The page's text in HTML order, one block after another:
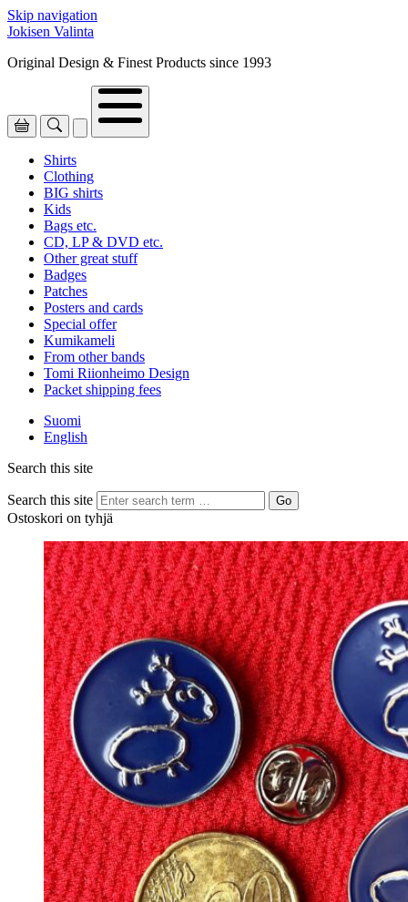
Skip navigation
Jokisen Valinta
Original Design & Finest Products since 1993
Shirts
Clothing
BIG shirts
Kids
Bags etc.
CD, LP & DVD etc.
Other great stuff
Badges
Patches
Posters and cards
Special offer
Kumikameli
From other bands
Tomi Riionheimo Design
Packet shipping fees
Suomi
English
Search this site
Search this site Go
Ostoskori on tyhjä